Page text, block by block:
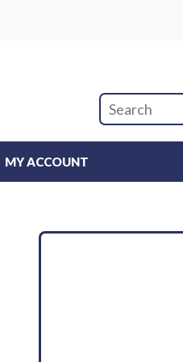
Site Search
MY ACCOUNT